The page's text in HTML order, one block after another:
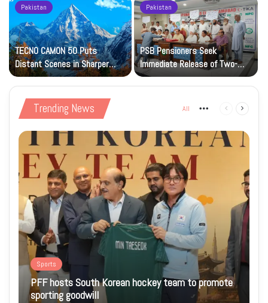
Pakistan
TECNO CAMON 50 Puts
Distant Scenes in Sharper
Focus
Pakistan
PSB Pensioners Seek
Immediate Release of Two-
Month Dues
Trending News All More Previous
Sports
PFF hosts South Korean hockey team to promote
sporting goodwill